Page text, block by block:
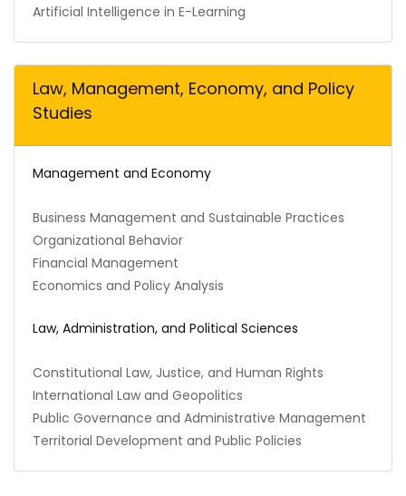
Artificial Intelligence in E-Learning
Law, Management, Economy, and Policy
Studies
Management and Economy
Business Management and Sustainable Practices
Organizational Behavior
Financial Management
Economics and Policy Analysis
Law, Administration, and Political Sciences
Constitutional Law, Justice, and Human Rights
International Law and Geopolitics
Public Governance and Administrative Management
Territorial Development and Public Policies